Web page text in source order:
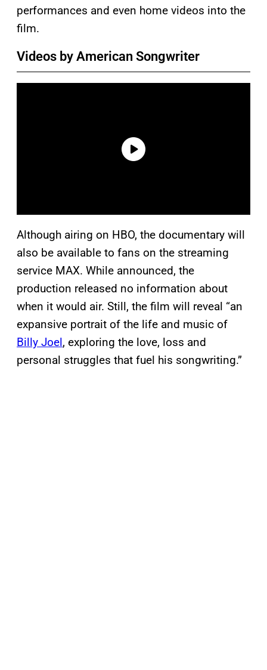
performances and even home videos into the
film.
Videos by American Songwriter
Although airing on HBO, the documentary will
also be available to fans on the streaming
service MAX. While announced, the
production released no information about
when it would air. Still, the film will reveal “an
expansive portrait of the life and music of
Billy Joel, exploring the love, loss and
personal struggles that fuel his songwriting.”